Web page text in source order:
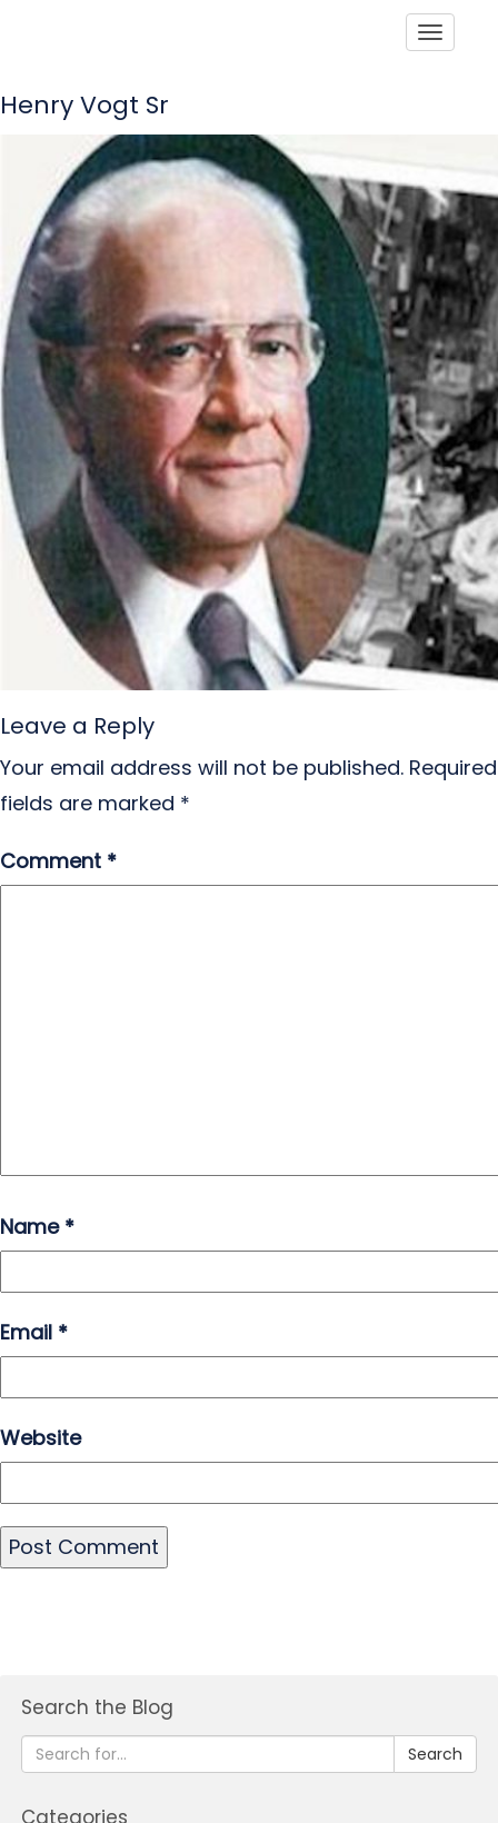
Henry Vogt Sr
Leave a Reply
Your email address will not be published. Required
fields are marked *
Comment *
Name *
Email *
Website
Search the Blog
Search
Categories